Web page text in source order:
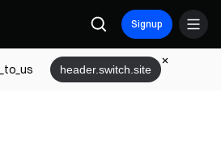
Signup
header.switch.site